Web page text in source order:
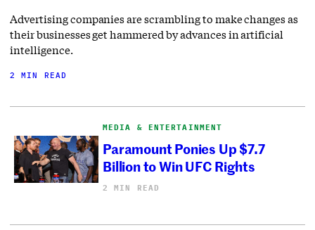
Advertising companies are scrambling to make changes as
their businesses get hammered by advances in artificial
intelligence.
2 MIN READ
MEDIA & ENTERTAINMENT
Paramount Ponies Up $7.7
Billion to Win UFC Rights
2 MIN READ